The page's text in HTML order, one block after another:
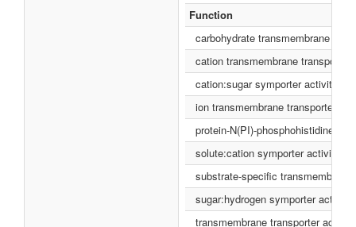
Function
carbohydrate transmembrane
cation transmembrane transporter
cation:sugar symporter activity
ion transmembrane transporter
protein-N(PI)-phosphohistidine-
solute:cation symporter activity
substrate-specific
sugar:hydrogen symporter activity
transmembrane transporter activity